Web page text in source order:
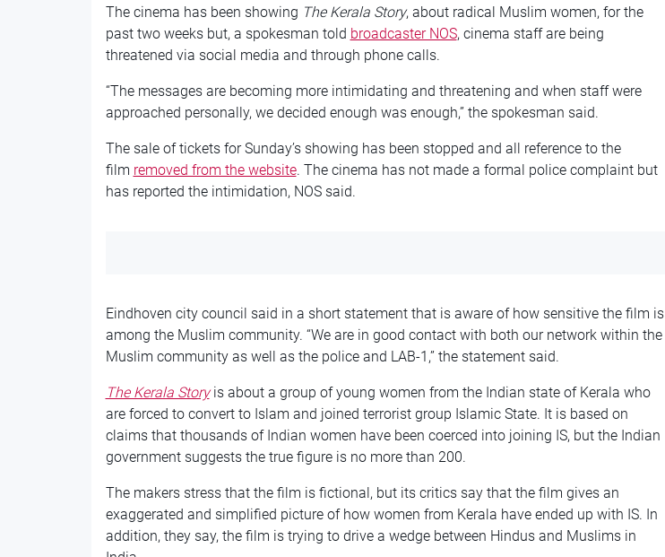
The cinema has been showing The Kerala Story, about radical Muslim women, for the
past two weeks but, a spokesman told broadcaster NOS, cinema staff are being
threatened via social media and through phone calls.
“The messages are becoming more intimidating and threatening and when staff were
approached personally, we decided enough was enough,” the spokesman said.
The sale of tickets for Sunday’s showing has been stopped and all reference to the
film removed from the website. The cinema has not made a formal police complaint but
has reported the intimidation, NOS said.
Eindhoven city council said in a short statement that is aware of how sensitive the film is
among the Muslim community. “We are in good contact with both our network within the
Muslim community as well as the police and LAB-1,” the statement said.
The Kerala Storyis about a group of young women from the Indian state of Kerala who
are forced to convert to Islam and joined terrorist group Islamic State. It is based on
claims that thousands of Indian women have been coerced into joining IS, but the Indian
government suggests the true figure is no more than 200.
The makers stress that the film is fictional, but its critics say that the film gives an
exaggerated and simplified picture of how women from Kerala have ended up with IS. In
addition, they say, the film is trying to drive a wedge between Hindus and Muslims in